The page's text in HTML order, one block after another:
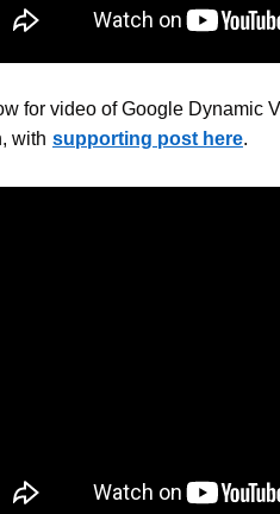
for video of Google Dynamic
with supporting post here.